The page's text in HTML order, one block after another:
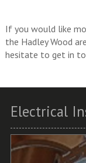
If you would like
the Hadley Wood
hesitate to get in
Electrical